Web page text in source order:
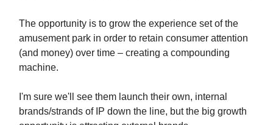
The opportunity is to grow the experience set of the
amusement park in order to retain consumer attention
(and money) over time – creating a compounding
machine.
I'm sure we'll see them launch their own, internal
brands/strands of IP down the line, but the big growth